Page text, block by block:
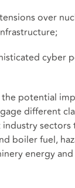
over
cyber
potential
different
boiler fuel,
energy